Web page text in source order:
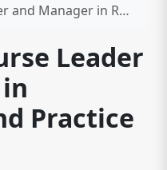
and Practice Standards
Leader
Practice